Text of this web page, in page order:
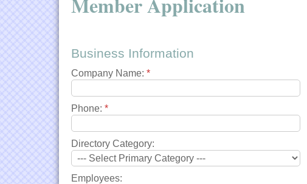
Business Information
Company Name: *
Phone: *
Directory Category:
Employees: